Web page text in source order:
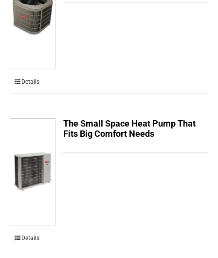
Details
The Small Space Heat Pump That
Fits Big Comfort Needs
Details